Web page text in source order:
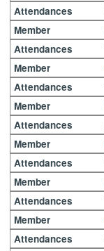
Attendances
Member
Attendances
Member
Attendances
Member
Attendances
Member
Attendances
Member
Attendances
Member
Attendances